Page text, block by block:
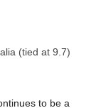
(tied at 9.7)
to be a